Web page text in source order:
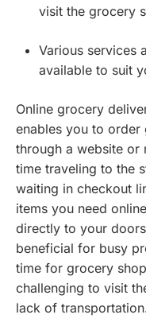
visit the grocery
Various services
available to suit
Online grocery
enables you to
through a website or
time traveling to the
waiting in checkout
items you need
directly to your
beneficial for busy
time for grocery
challenging to visit
lack of